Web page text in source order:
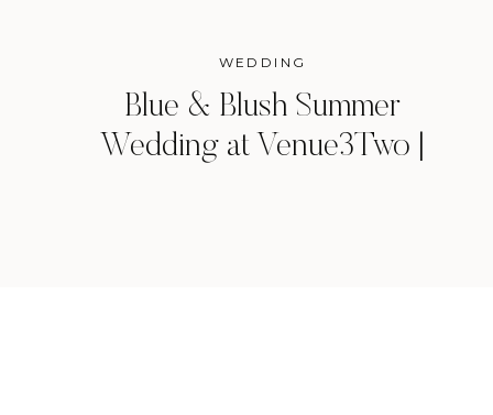
WEDDING
Blue & Blush Summer
Wedding at Venue3Two |